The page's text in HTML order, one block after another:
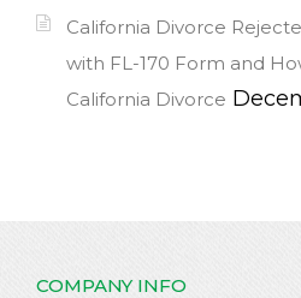
California Divorce
with FL-170 Form and
California Divorce
COMPANY INFO